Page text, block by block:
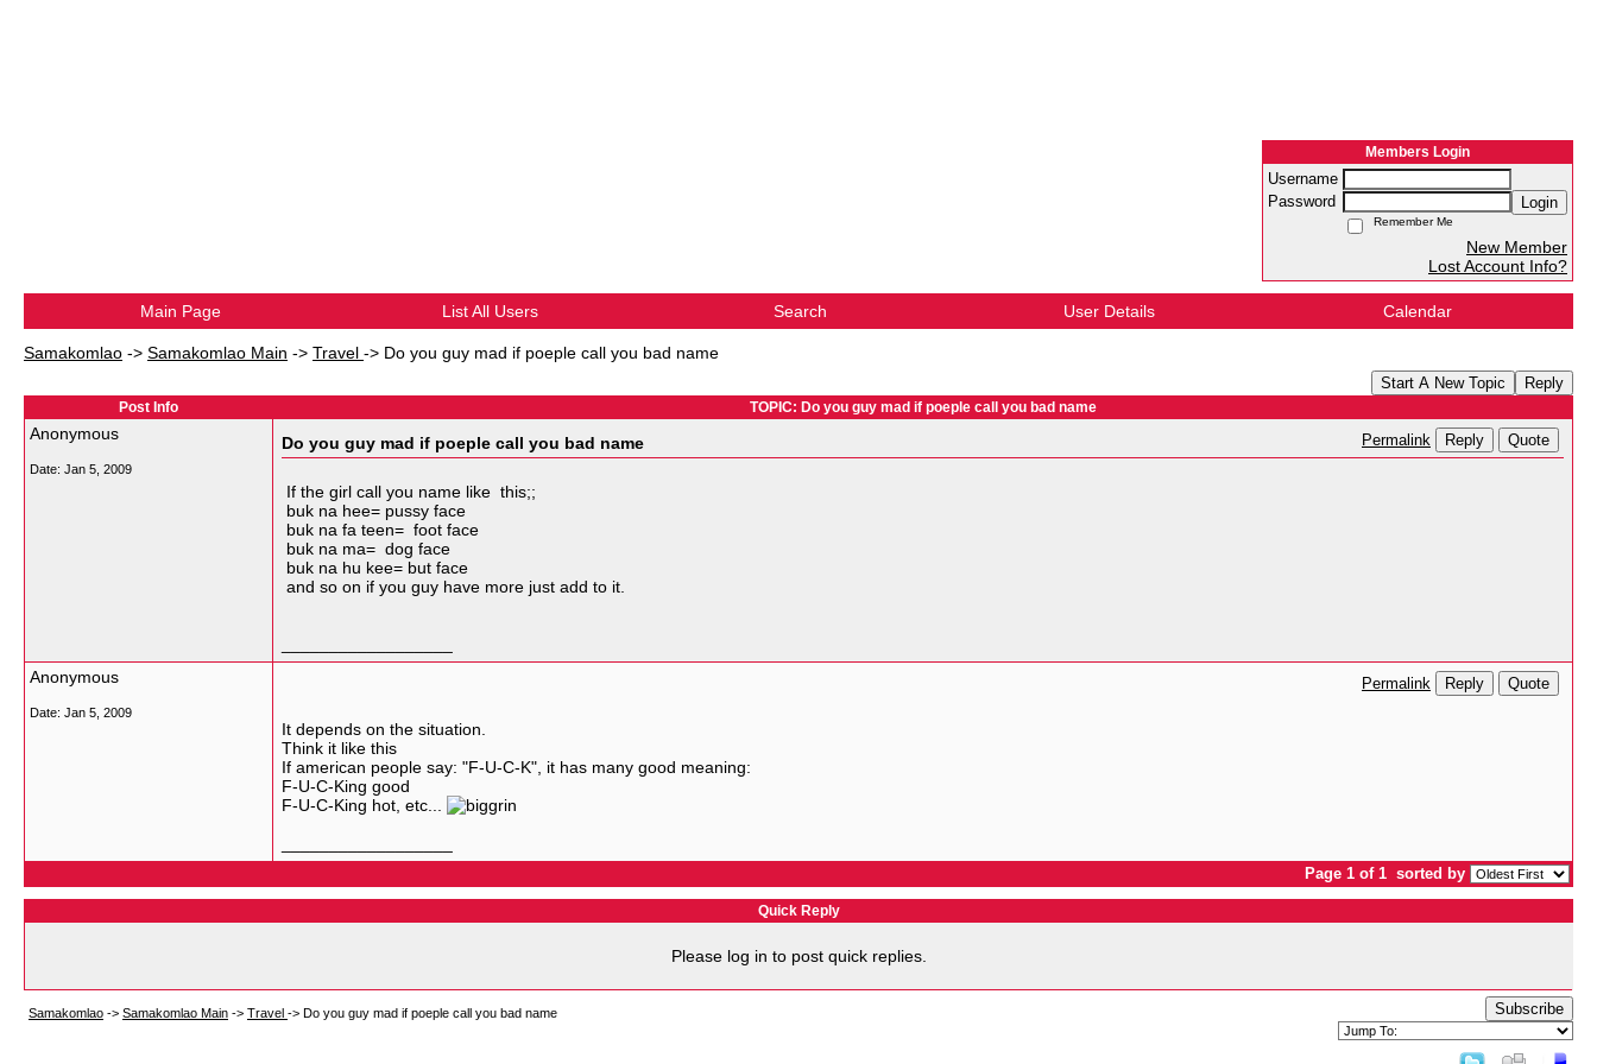
Members Login
Username
Password
Login
Remember Me
New Member
Lost Account Info?
Main Page List All Users Search User Details Calendar
Samakomlao -> Samakomlao Main -> Travel -> Do you guy mad if poeple call you bad name
Start A New Topic Reply
Post Info TOPIC: Do you guy mad if poeple call you bad name
Anonymous
Date: Jan 5, 2009
Do you guy mad if poeple call you bad name Permalink Reply Quote
If the girl call you name like this;;
buk na hee= pussy face
buk na fa teen= foot face
buk na ma= dog face
buk na hu kee= but face
and so on if you guy have more just add to it.
Anonymous
Date: Jan 5, 2009
Permalink Reply Quote
It depends on the situation.
Think it like this
If american people say: "F-U-C-K", it has many good meaning:
F-U-C-King good
F-U-C-King hot, etc...
Page 1 of 1 sorted by
Quick Reply
Please log in to post quick replies.
Samakomlao -> Samakomlao Main -> Travel -> Do you guy mad if poeple call you bad name Subscribe